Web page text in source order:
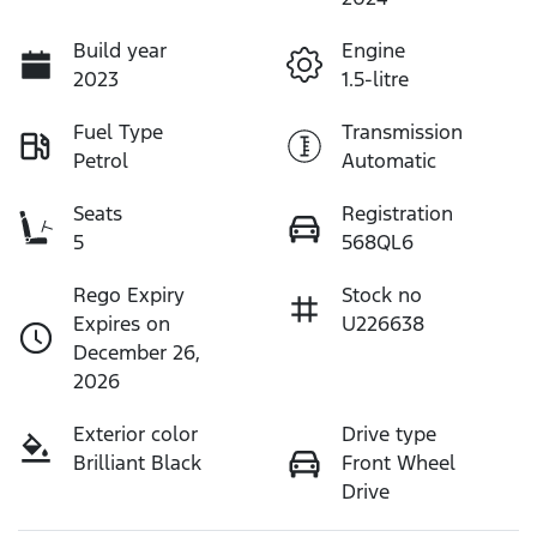
Build year
2023
Engine
1.5-litre
Fuel Type
Petrol
Transmission
Automatic
Seats
5
Registration
568QL6
Rego Expiry
Expires on
December 26,
2026
Stock no
U226638
Exterior color
Brilliant Black
Drive type
Front Wheel
Drive